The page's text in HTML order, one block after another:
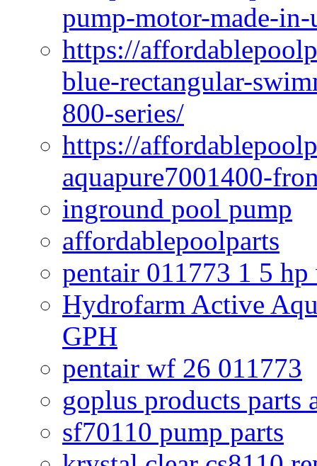
pump-motor-made-in-
https://
blue-rectangular-
800-series/
https://
aquapure7001400-
inground pool pump
affordablepoolparts
pentair 011773 1 5
Hydrofarm Active
GPH
pentair wf 26 011773
goplus products parts
sf70110 pump parts